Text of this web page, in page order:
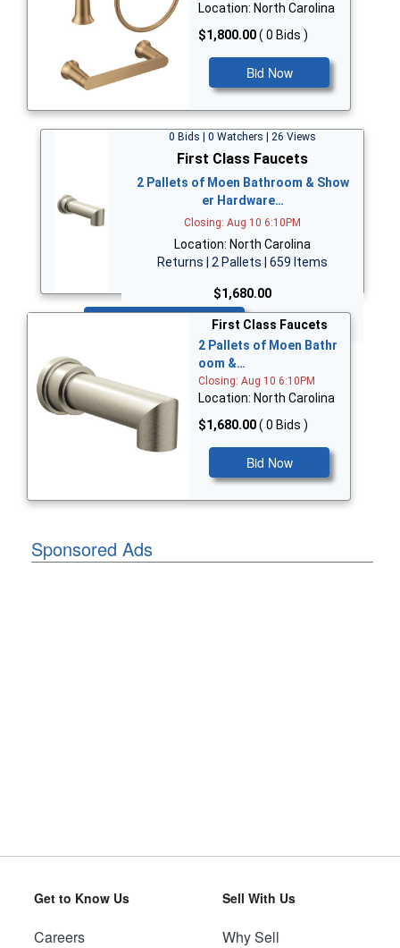
Location: North Carolina
$1,800.00( 0 Bids )
Bid Now
0 Bids | 0 Watchers | 26 Views
First Class Faucets
2 Pallets of Moen Bathroom & Show
er Hardware…
Closing: Aug 10 6:10PM
Location: North Carolina
Returns | 2 Pallets | 659 Items
$1,680.00
First Class Faucets
2 Pallets of Moen Bathr
oom &…
Closing: Aug 10 6:10PM
Location: North Carolina
$1,680.00( 0 Bids )
Bid Now
Sponsored Ads
Get to Know Us
Careers
Sell With Us
Why Sell